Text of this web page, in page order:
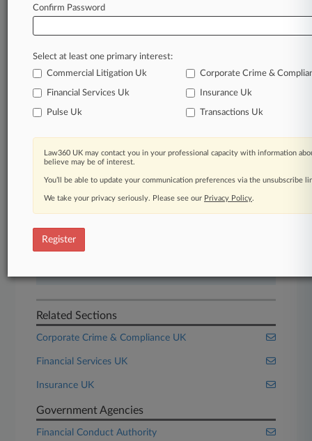
Daily newsletters
Expert analysis
Mobile app
Judge information
And more!
free 7-day trial.
Related Sections
Corporate Crime & Compliance UK
Financial Services UK
Insurance UK
Government Agencies
Financial Conduct Authority
Confirm Password
Select at least one primary interest:
Commercial Litigation Uk
Corporate Crime &
Financial Services Uk Insurance Uk
Pulse Uk Transactions Uk
Law360 UK may contact you in your professional capacity with information
believe may be of interest.
You’ll be able to update your communication preferences via the unsubscribe
We take your privacy seriously. Please see our Privacy Policy.
Register